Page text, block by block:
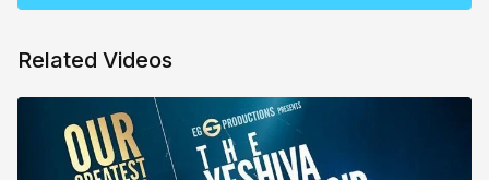
Related Videos